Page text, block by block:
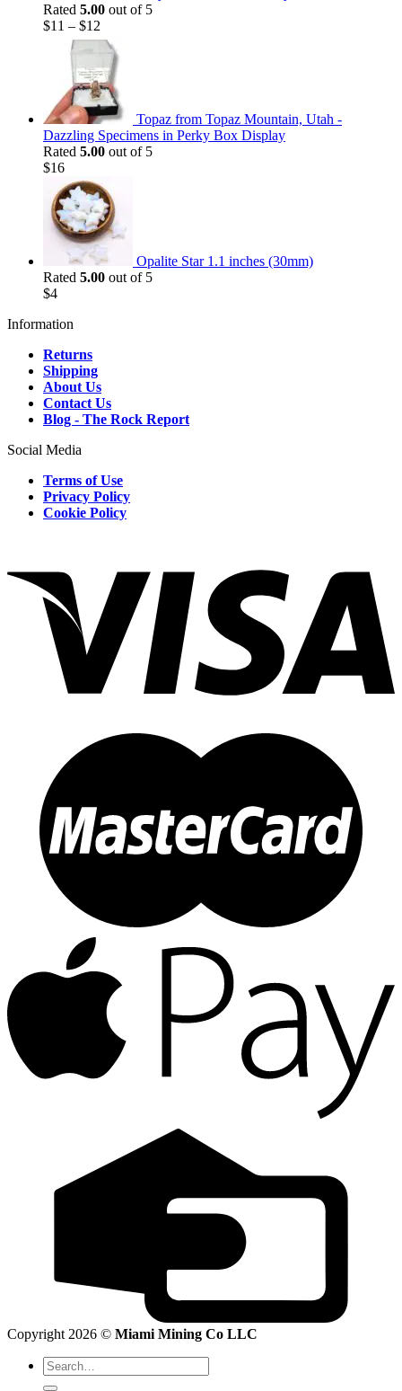
Rated 5.00 out of 5
$11 – $12
Topaz from Topaz Mountain, Utah -
Dazzling Specimens in Perky Box Display
Rated 5.00 out of 5
$16
Opalite Star 1.1 inches (30mm)
Rated 5.00 out of 5
$4
Information
Returns
Shipping
About Us
Contact Us
Blog - The Rock Report
Social Media
Terms of Use
Privacy Policy
Cookie Policy
Copyright 2026 © Miami Mining Co LLC
Search
for: